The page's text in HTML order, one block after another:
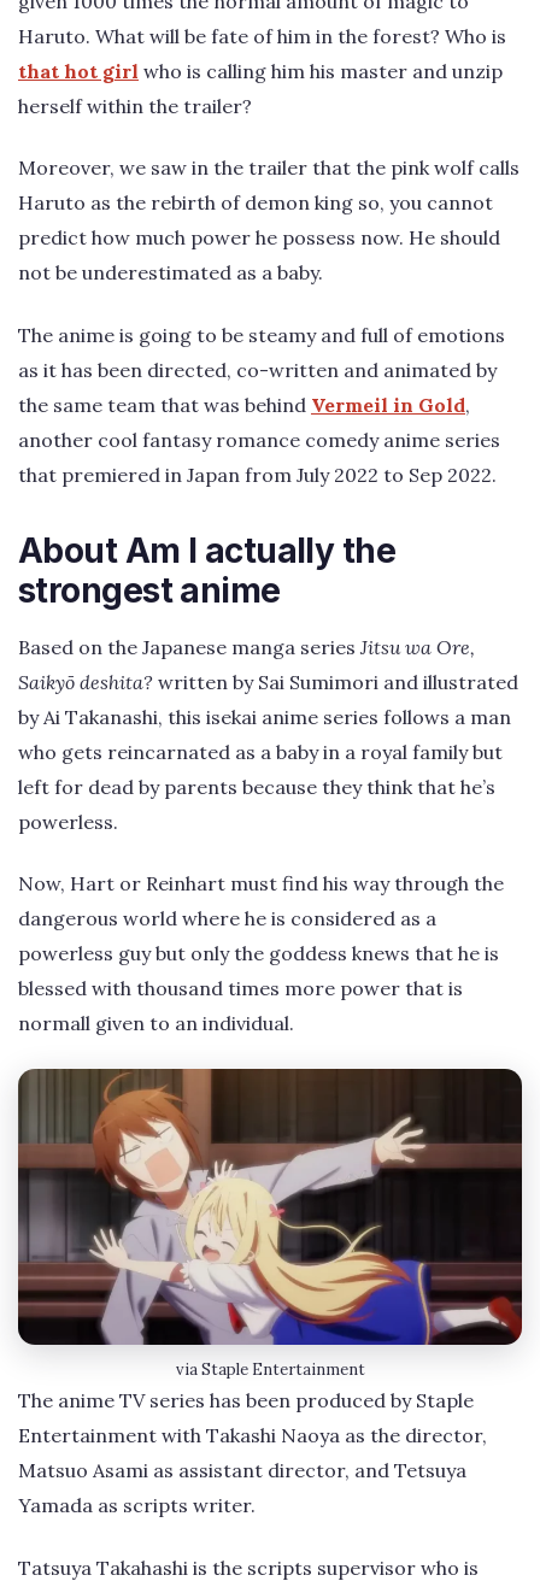
Haruto. What will be fate of him in the forest? Who is
that hot girl who is calling him his master and unzip
herself within the trailer?
Moreover, we saw in the trailer that the pink wolf calls
Haruto as the rebirth of demon king so, you cannot
predict how much power he possess now. He should
not be underestimated as a baby.
The anime is going to be steamy and full of emotions
as it has been directed, co-written and animated by
the same team that was behind Vermeil in Gold,
another cool fantasy romance comedy anime series
that premiered in Japan from July 2022 to Sep 2022.
About Am I actually the
strongest anime
Based on the Japanese manga series Jitsu wa Ore,
Saikyō deshita? written by Sai Sumimori and illustrated
by Ai Takanashi, this isekai anime series follows a man
who gets reincarnated as a baby in a royal family but
left for dead by parents because they think that he’s
powerless.
Now, Hart or Reinhart must find his way through the
dangerous world where he is considered as a
powerless guy but only the goddess knews that he is
blessed with thousand times more power that is
normall given to an individual.
via Staple Entertainment
The anime TV series has been produced by Staple
Entertainment with Takashi Naoya as the director,
Matsuo Asami as assistant director, and Tetsuya
Yamada as scripts writer.
Tatsuya Takahashi is the scripts supervisor who is